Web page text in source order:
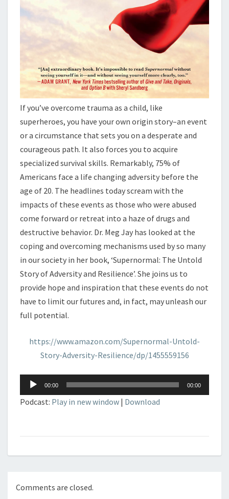
If you’ve overcome trauma as a child, like
superheroes, you have your own origin story–an event
or a circumstance that sets you on a desperate and
courageous path. It also forces you to acquire
specialized survival skills. Remarkably, 75% of
Americans face a life changing adversity before the
age of 20. The headlines today scream with the
impacts of these events as those who were abused
come forward or retreat into a haze of drugs and
destructive behavior. Dr. Meg Jay has looked at the
coping and overcoming mechanisms used by so many
in our society in her book, ‘Supernormal: The Untold
Story of Adversity and Resilience’. She joins us to
provide hope and inspiration that these events do not
have to limit our futures and, in fact, may unleash our
full potential.
https://www.amazon.com/Supernormal-Untold-
Story-Adversity-Resilience/dp/1455559156
Audio
Player
00:00 00:00
Podcast: Play in new window | Download
Comments are closed.